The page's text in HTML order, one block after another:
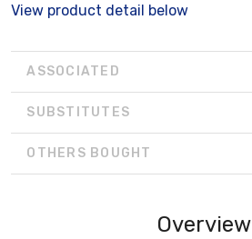
View product detail below
ASSOCIATED
SUBSTITUTES
OTHERS BOUGHT
Overview